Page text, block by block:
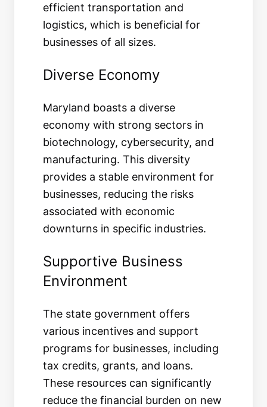
efficient transportation and
logistics, which is beneficial for
businesses of all sizes.
Diverse Economy
Maryland boasts a diverse
economy with strong sectors in
biotechnology, cybersecurity, and
manufacturing. This diversity
provides a stable environment for
businesses, reducing the risks
associated with economic
downturns in specific industries.
Supportive Business
Environment
The state government offers
various incentives and support
programs for businesses, including
tax credits, grants, and loans.
These resources can significantly
reduce the financial burden on new